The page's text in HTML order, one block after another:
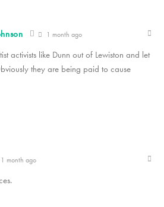
1 month ago
activists like Dunn out of Lewiston and let
they are being paid to cause
1 month ago